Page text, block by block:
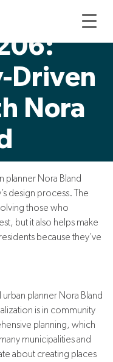
Driven
Nora
planner Nora Bland
design process. The
those who
but it also helps make
because they’ve
planner Nora Bland
is in community
planning, which
municipalities and
about creating places